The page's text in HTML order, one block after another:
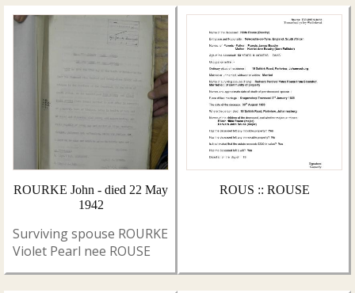
ROURKE John - died 22 May
1942
Surviving spouse ROURKE
Violet Pearl nee ROUSE
ROUS :: ROUSE